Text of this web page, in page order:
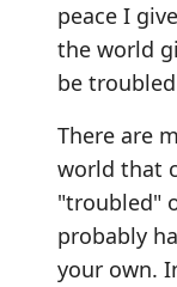
peace I
the world
be
There are
world that
"troubled"
probably
your own.